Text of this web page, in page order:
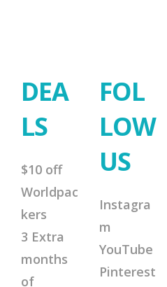
DEA
LS
$10 off
Worldpac
kers
3 Extra
months
of
FOL
LOW
US
Instagra
m
YouTube
Pinterest